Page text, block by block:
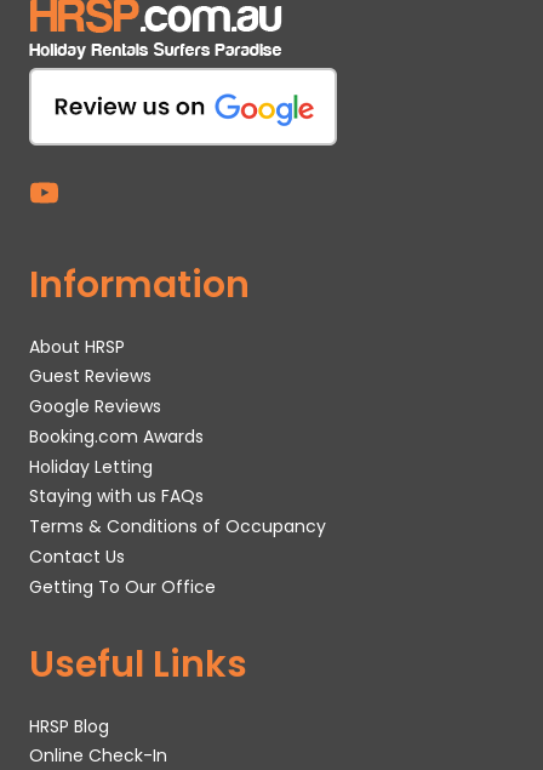
Information
About HRSP
Guest Reviews
Google Reviews
Booking.com Awards
Holiday Letting
Staying with us FAQs
Terms & Conditions of Occupancy
Contact Us
Getting To Our Office
Useful Links
HRSP Blog
Online Check-In